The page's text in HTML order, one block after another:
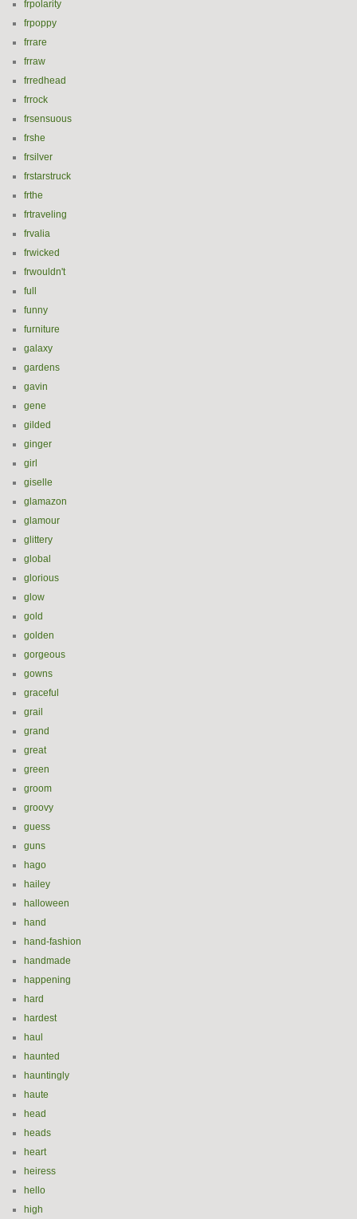
frpolarity
frpoppy
frrare
frraw
frredhead
frrock
frsensuous
frshe
frsilver
frstarstruck
frthe
frtraveling
frvalia
frwicked
frwouldn't
full
funny
furniture
galaxy
gardens
gavin
gene
gilded
ginger
girl
giselle
glamazon
glamour
glittery
global
glorious
glow
gold
golden
gorgeous
gowns
graceful
grail
grand
great
green
groom
groovy
guess
guns
hago
hailey
halloween
hand
hand-fashion
handmade
happening
hard
hardest
haul
haunted
hauntingly
haute
head
heads
heart
heiress
hello
high